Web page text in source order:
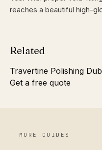
reaches a beautiful high-
Related
Travertine Polishing
Get a free quote
— MORE GUIDES